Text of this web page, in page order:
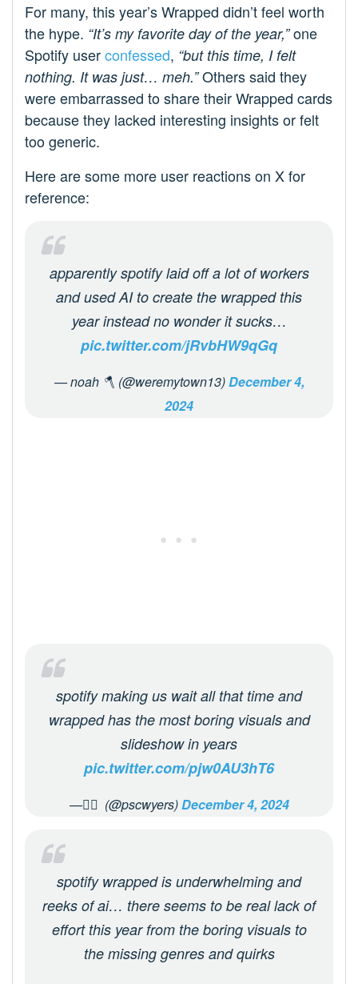
For many, this year’s Wrapped didn’t feel worth
the hype. “It’s my favorite day of the year,”one
Spotify userconfessed, “but this time, I felt
nothing. It was just… meh.”Others said they
were embarrassed to share their Wrapped cards
because they lacked interesting insights or felt
too generic.
Here are some more user reactions on X for
reference:
apparently spotify laid off a lot of workers
and used AI to create the wrapped this
year instead no wonder it sucks…
pic.twitter.com/jRvbHW9qGq
— noah 🪓 (@weremytown13)December 4,
2024
spotify making us wait all that time and
wrapped has the most boring visuals and
slideshow in years
pic.twitter.com/pjw0AU3hT6
— ًً (@pscwyers)December 4, 2024
spotify wrapped is underwhelming and
reeks of ai… there seems to be real lack of
effort this year from the boring visuals to
the missing genres and quirks